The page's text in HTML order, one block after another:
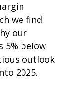
we find
our
5% below
outlook
2025.